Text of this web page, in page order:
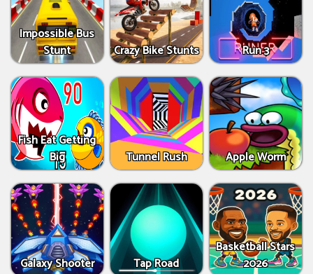
Impossible Bus
Stunt
Crazy Bike Stunts Run 3
Fish Eat Getting
Big
Tunnel Rush Apple Worm
Galaxy Shooter Tap Road
Basketball Stars
2026